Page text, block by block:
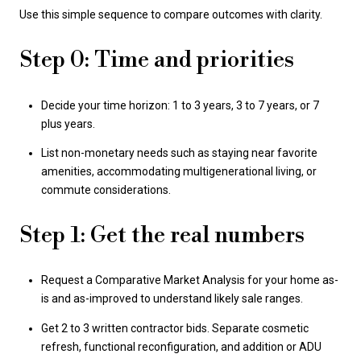
Use this simple sequence to compare outcomes with clarity.
Step 0: Time and priorities
Decide your time horizon: 1 to 3 years, 3 to 7 years, or 7
plus years.
List non-monetary needs such as staying near favorite
amenities, accommodating multigenerational living, or
commute considerations.
Step 1: Get the real numbers
Request a Comparative Market Analysis for your home as-
is and as-improved to understand likely sale ranges.
Get 2 to 3 written contractor bids. Separate cosmetic
refresh, functional reconfiguration, and addition or ADU